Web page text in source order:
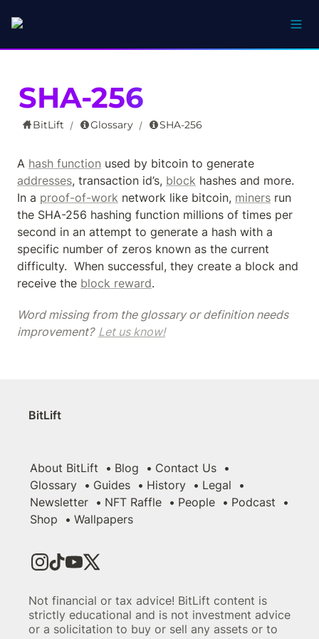
SHA-256
BitLift / Glossary / SHA-256
A hash function
addresses, transaction id’s, block hashes and more.
In a proof-of-work network like bitcoin, miners run
the SHA-256 hashing function millions of times per
second in an attempt to generate a hash with a
specific number of zeros known as the current
difficulty.  When successful, they create a block and
receive the block reward.
Word missing from the glossary or definition needs
improvement? Let us know!
BitLift
About BitLift Blog
Contact Us
Glossary
Guides History
Legal
Newsletter
NFT Raffle People
Podcast
Shop
Wallpapers
Not financial or tax advice! BitLift content is
strictly educational and is not investment advice
or a solicitation to buy or sell any assets or to